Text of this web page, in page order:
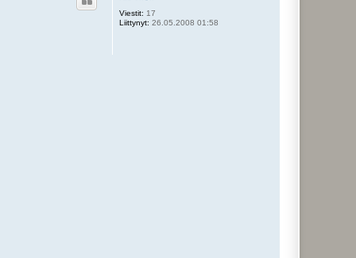
Viestit: 17
Liittynyt: 26.05.2008 01:58